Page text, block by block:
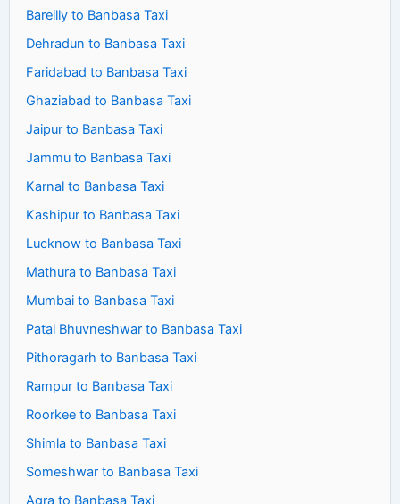
Bareilly to Banbasa Taxi
Dehradun to Banbasa Taxi
Faridabad to Banbasa Taxi
Ghaziabad to Banbasa Taxi
Jaipur to Banbasa Taxi
Jammu to Banbasa Taxi
Karnal to Banbasa Taxi
Kashipur to Banbasa Taxi
Lucknow to Banbasa Taxi
Mathura to Banbasa Taxi
Mumbai to Banbasa Taxi
Patal Bhuvneshwar to Banbasa Taxi
Pithoragarh to Banbasa Taxi
Rampur to Banbasa Taxi
Roorkee to Banbasa Taxi
Shimla to Banbasa Taxi
Someshwar to Banbasa Taxi
Agra to Banbasa Taxi